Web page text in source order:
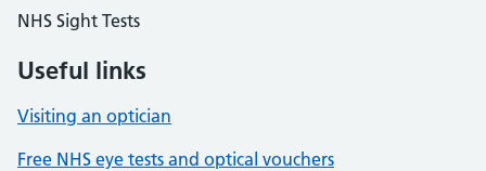
NHS Sight Tests
Useful links
Visiting an optician
Free NHS eye tests and optical vouchers